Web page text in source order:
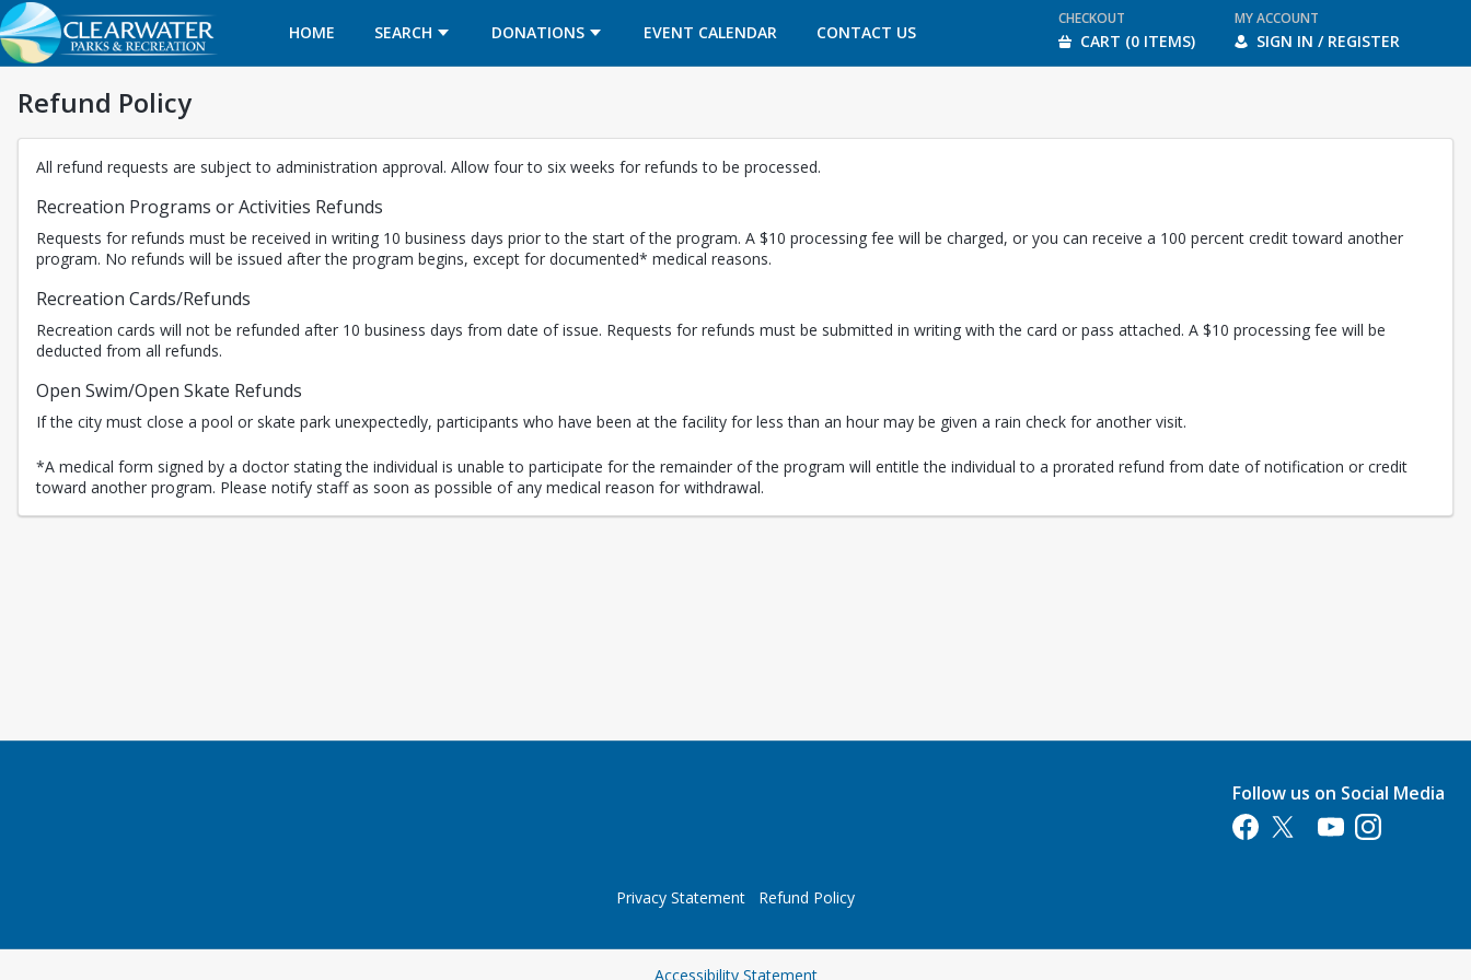
HOME SEARCH DONATIONS EVENT CALENDAR
OPENS IN A NEW TAB CONTACT US
OPENS IN A NEW TAB
CHECKOUT
CART (0 ITEMS)
MY ACCOUNT
SIGN IN / REGISTER
Refund Policy
All refund requests are subject to administration approval. Allow four to six weeks for refunds to be processed.
Recreation Programs or Activities Refunds
Requests for refunds must be received in writing 10 business days prior to the start of the program. A $10 processing fee will be charged, or you can receive a 100 percent credit toward another
program. No refunds will be issued after the program begins, except for documented* medical reasons.
Recreation Cards/Refunds
Recreation cards will not be refunded after 10 business days from date of issue. Requests for refunds must be submitted in writing with the card or pass attached. A $10 processing fee will be
deducted from all refunds.
Open Swim/Open Skate Refunds
If the city must close a pool or skate park unexpectedly, participants who have been at the facility for less than an hour may be given a rain check for another visit.
*A medical form signed by a doctor stating the individual is unable to participate for the remainder of the program will entitle the individual to a prorated refund from date of notification or credit
toward another program. Please notify staff as soon as possible of any medical reason for withdrawal.
Follow us on Social Media
Opens in a new tab
Opens in a new tab
Opens in a new tab
Opens in a new
Privacy Statement Refund Policy
Accessibility StatementOpens in a new tab